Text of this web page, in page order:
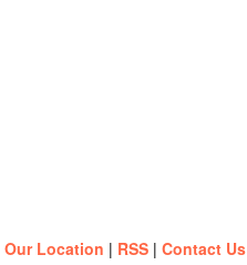
Our Location | RSS | Contact Us